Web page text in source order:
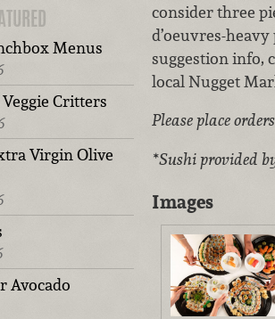
Menus
Critters
Virgin Olive
Avocado
consider three
d’oeuvres-
suggestion info,
local Nugget
Please place
*Sushi provided
Images